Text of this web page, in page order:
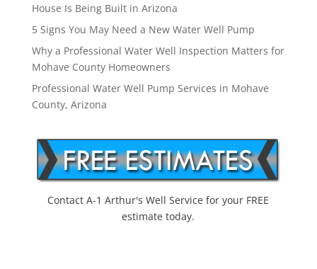
House Is Being Built in Arizona
5 Signs You May Need a New Water Well Pump
Why a Professional Water Well Inspection Matters for
Mohave County Homeowners
Professional Water Well Pump Services in Mohave
County, Arizona
Contact A-1 Arthur's Well Service for your FREE
estimate today.